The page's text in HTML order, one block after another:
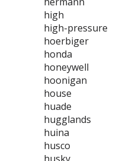
high
high-pressure
hoerbiger
honda
honeywell
hoonigan
house
huade
hugglands
huina
husco